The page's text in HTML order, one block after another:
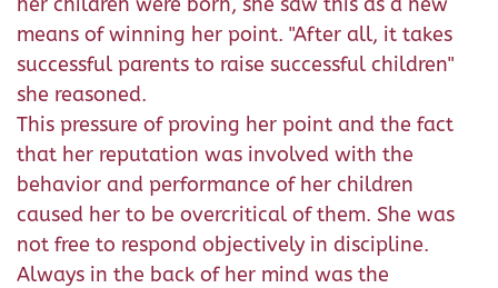
means of winning her point. "After all, it takes
successful parents to raise successful children"
she reasoned.
This pressure of proving her point and the fact
that her reputation was involved with the
behavior and performance of her children
caused her to be overcritical of them. She was
not free to respond objectively in discipline.
Always in the back of her mind was the